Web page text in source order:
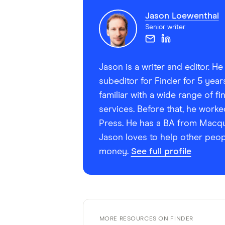
Jason Loewenthal
Senior writer
Jason is a writer and editor.
subeditor for Finder for 5
familiar with a wide range of
services. Before that, he
Press. He has a BA from
Jason loves to help other
money. See full profile
MORE RESOURCES ON FINDER